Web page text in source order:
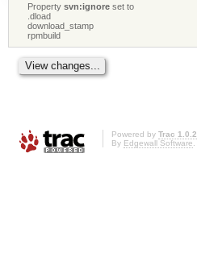
Propertysvn:ignore set to
.dload
download_stamp
rpmbuild
Powered by Trac 1.0.2
By Edgewall Software.